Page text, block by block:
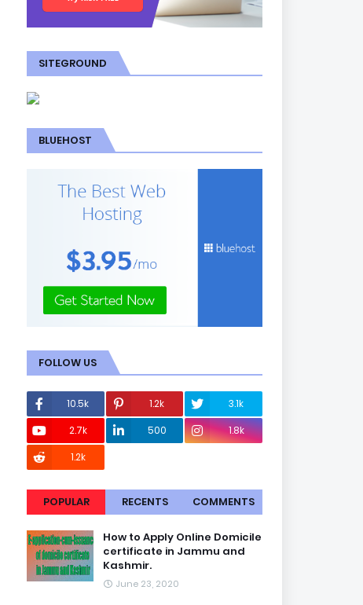
SITEGROUND
BLUEHOST
FOLLOW US
10.5k 1.2k
3.1k
2.7k
500
1.8k
1.2k
POPULAR RECENTS COMMENTS
How to Apply Online Domicile
certificate in Jammu and
Kashmir.
June 23, 2020